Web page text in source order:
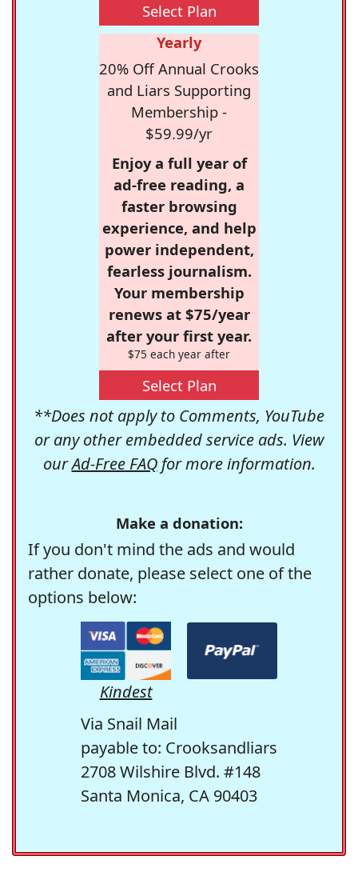
Select Plan
Yearly
20% Off Annual Crooks
and Liars Supporting
Membership -
$59.99/yr
Enjoy a full year of
ad-free reading, a
faster browsing
experience, and help
power independent,
fearless journalism.
Your membership
renews at $75/year
after your first year.
$75 each year after
Select Plan
**Does not apply to Comments, YouTube
or any other embedded service ads. View
ourAd-Free FAQfor more information.
Make a donation:
If you don't mind the ads and would
rather donate, please select one of the
options below:
Kindest
Via Snail Mail
payable to: Crooksandliars
2708 Wilshire Blvd. #148
Santa Monica, CA 90403